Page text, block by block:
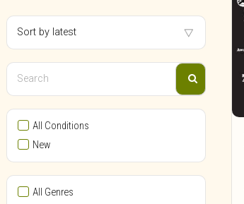
LATEST
All Conditions
New
All Genres